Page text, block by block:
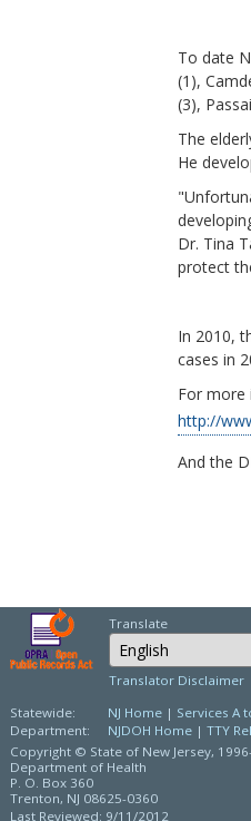
To date
(1),
(3),
The
He
Dr. Tina
protect
In 2010,
cases in
For more
http://
And the
Translate
Select Language
Translator Disclaimer
Statewide: NJ Home | Services A
Department:
NJDOH Home | TTY
Copyright © State of New Jersey,
Department of Health
P. O. Box 360
Trenton, NJ 08625-0360
Last Reviewed: 9/11/2012